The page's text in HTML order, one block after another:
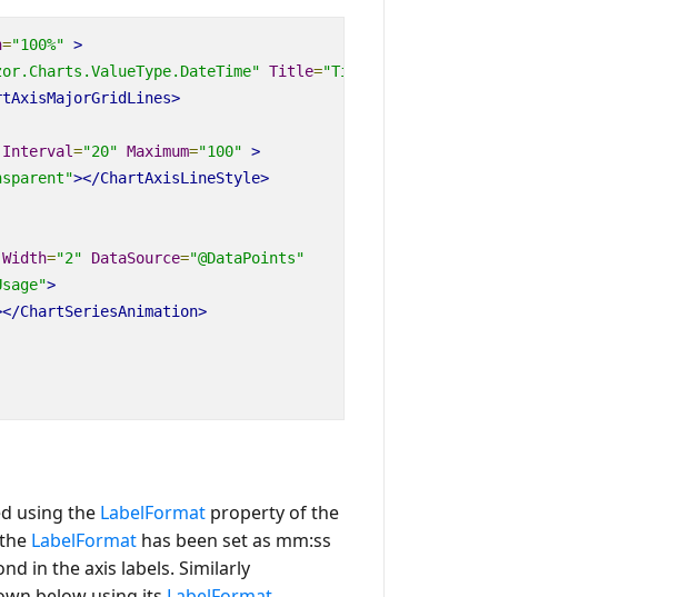
="100%" >
Title="Time (s)"
Interval="20" Maximum="100" >
></ChartAxisLineStyle>
Width="2" DataSource="@DataPoints"
>
ChartSeriesAnimation>
using the LabelFormat property of the
LabelFormat has been set as mm:ss
in the axis labels. Similarly